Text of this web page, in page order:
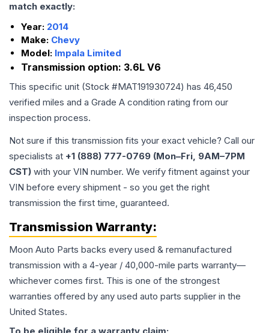
match exactly:
Year: 2014
Make: Chevy
Model: Impala Limited
Transmission option: 3.6L V6
This specific unit (Stock #MAT191930724) has 46,450
verified miles and a Grade A condition rating from our
inspection process.
Not sure if this transmission fits your exact vehicle? Call our
specialists at +1 (888) 777-0769 (Mon–Fri, 9AM–7PM
CST) with your VIN number. We verify fitment against your
VIN before every shipment - so you get the right
transmission the first time, guaranteed.
Transmission Warranty:
Moon Auto Parts backs every used & remanufactured
transmission with a 4-year / 40,000-mile parts warranty—
whichever comes first. This is one of the strongest
warranties offered by any used auto parts supplier in the
United States.